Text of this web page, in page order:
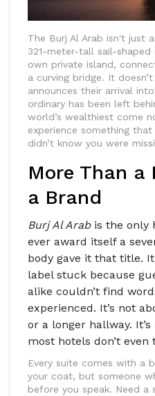
The Burj Al Arab isn't just
321-meter-tall sail-
own private island,
a curving bridge. It
announces their arrival
ordinary has been left
world’s wealthiest come
experience something
didn’t know you were
More Than a
a Brand
Burj Al Arabis the only
ever award itself a
body gave it that title.
label stuck because
alike couldn’t find
experienced. It’s not
or a longer hallway.
most hotels don’t
Every suite comes with a
your coat, but someone
before you speak. Need